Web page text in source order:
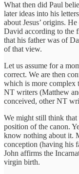
What then did Paul
later ideas into his
about Jesus’ origins.
David according to the
that his father was of
of that view.
Let us assume for a
correct. We are then
which is more complex
NT writers (Matthew
conceived, other NT
We might still think
position of the canon.
know nothing about it.
conception (having his
John affirms the
virgin birth.